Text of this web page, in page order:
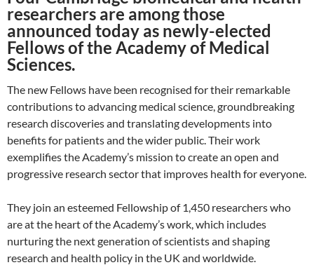
researchers are among those
announced today as newly-elected
Fellows of the Academy of Medical
Sciences.
The new Fellows have been recognised for their remarkable
contributions to advancing medical science, groundbreaking
research discoveries and translating developments into
benefits for patients and the wider public. Their work
exemplifies the Academy’s mission to create an open and
progressive research sector that improves health for everyone.
They join an esteemed Fellowship of 1,450 researchers who
are at the heart of the Academy’s work, which includes
nurturing the next generation of scientists and shaping
research and health policy in the UK and worldwide.